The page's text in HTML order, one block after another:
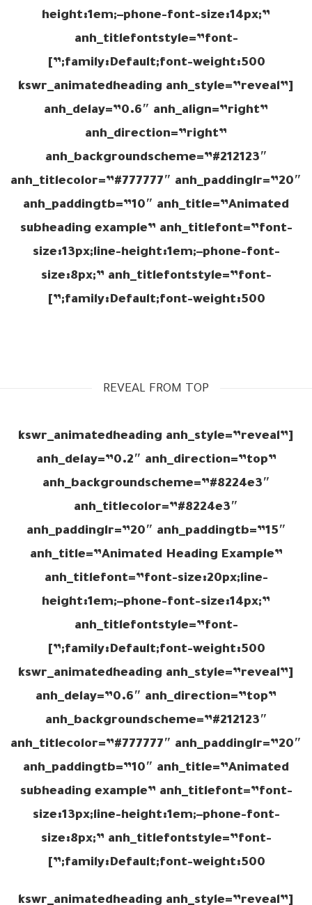
height:1em;–phone-font-size:14px;”
anh_titlefontstyle=”font-
family:Default;font-weight:500;”]
[kswr_animatedheading anh_style=”reveal”
anh_delay=”0.6″ anh_align=”right”
anh_direction=”right”
anh_backgroundscheme=”#212123″
anh_titlecolor=”#777777″ anh_paddinglr=”20″
anh_paddingtb=”10″ anh_title=”Animated
subheading example” anh_titlefont=”font-
size:13px;line-height:1em;–phone-font-
size:8px;” anh_titlefontstyle=”font-
family:Default;font-weight:500;”]
REVEAL FROM TOP
[kswr_animatedheading anh_style=”reveal”
anh_delay=”0.2″ anh_direction=”top”
anh_backgroundscheme=”#8224e3″
anh_titlecolor=”#8224e3″
anh_paddinglr=”20″ anh_paddingtb=”15″
anh_title=”Animated Heading Example”
anh_titlefont=”font-size:20px;line-
height:1em;–phone-font-size:14px;”
anh_titlefontstyle=”font-
family:Default;font-weight:500;”]
[kswr_animatedheading anh_style=”reveal”
anh_delay=”0.6″ anh_direction=”top”
anh_backgroundscheme=”#212123″
anh_titlecolor=”#777777″ anh_paddinglr=”20″
anh_paddingtb=”10″ anh_title=”Animated
subheading example” anh_titlefont=”font-
size:13px;line-height:1em;–phone-font-
size:8px;” anh_titlefontstyle=”font-
family:Default;font-weight:500;”]
[kswr_animatedheading anh_style=”reveal”